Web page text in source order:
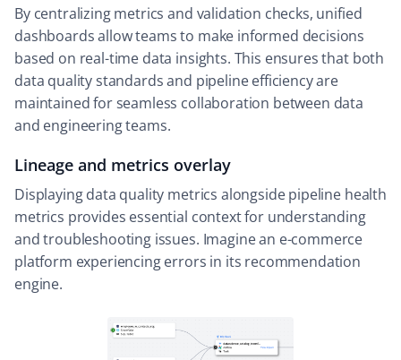
By centralizing metrics and validation checks, unified
dashboards allow teams to make informed decisions
based on real-time data insights. This ensures that both
data quality standards and pipeline efficiency are
maintained for seamless collaboration between data
and engineering teams.
Lineage and metrics overlay
Displaying data quality metrics alongside pipeline health
metrics provides essential context for understanding
and troubleshooting issues. Imagine an e-commerce
platform experiencing errors in its recommendation
engine.